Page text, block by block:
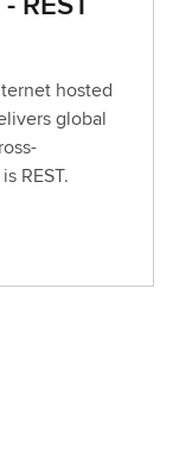
hosted
global
REST.